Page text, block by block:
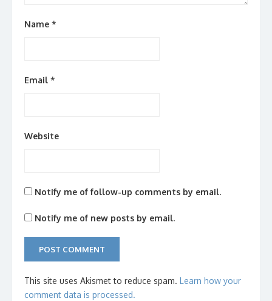
Name *
Email *
Website
Notify me of follow-up comments by email.
Notify me of new posts by email.
This site uses Akismet to reduce spam. Learn how your
comment data is processed.